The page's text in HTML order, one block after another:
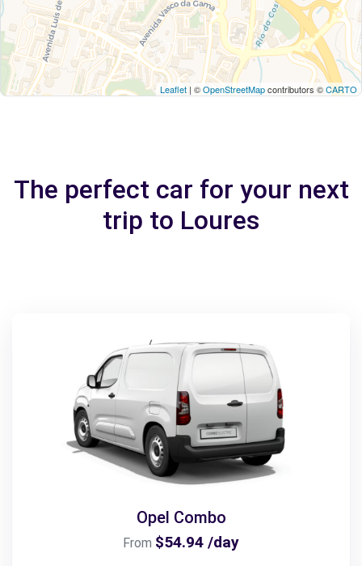
Leaflet | ©OpenStreetMapcontributors ©CARTO
The perfect car for your next
trip to Loures
Opel Combo
From $54.94 /day